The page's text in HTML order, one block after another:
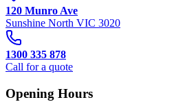
120 Munro Ave
Sunshine North VIC 3020
1300 335 878
Call for a quote
Opening Hours